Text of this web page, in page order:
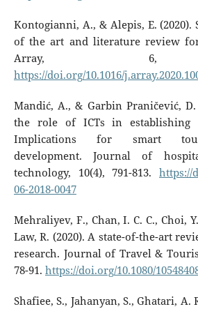
Kontogianni, A., & Alepis, E. (2020).
of the art and literature review
Array, 6,
https://doi.org/10.1016/
Mandić, A., & Garbin Praničević, D.
the role of ICTs in establishing
Implications for smart
development. Journal of
technology, 10(4), 791-813.https://
06-2018-0047
Mehraliyev, F., Chan, I. C. C., Choi,
Law, R. (2020). A state-of-the-art
research. Journal of Travel &
78-91. https://doi.org/10.1080/
Shafiee, S., Jahanyan, S., Ghatari, A.